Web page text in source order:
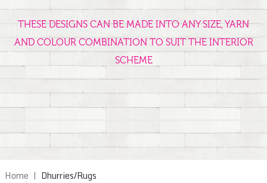
THESE DESIGNS CAN BE MADE INTO ANY SIZE, YARN
AND COLOUR COMBINATION TO SUIT THE INTERIOR
SCHEME
Home | Dhurries/Rugs